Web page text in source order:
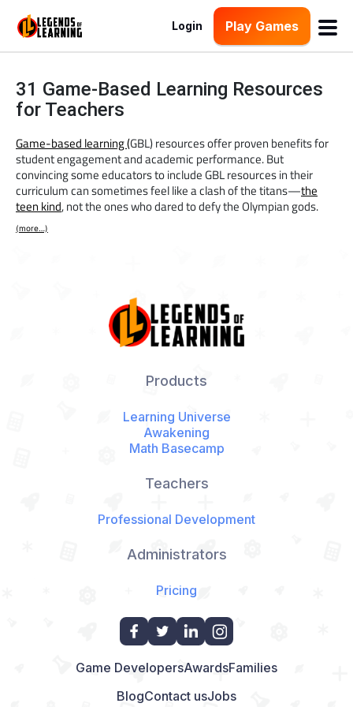
Login Play Games
31 Game-Based Learning Resources
for Teachers
Game-based learning (GBL) resources offer proven benefits for
student engagement and academic performance. But
convincing some educators to include GBL resources in their
curriculum can sometimes feel like a clash of the titans—the
teen kind, not the ones who dared to defy the Olympian gods.
(more…)
Products
Learning Universe
Awakening
Math Basecamp
Teachers
Professional Development
Administrators
Pricing
Game DevelopersAwardsFamilies
BlogContact usJobs